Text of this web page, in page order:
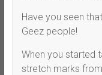
Have you seen
Geez people!
When you started
stretch marks